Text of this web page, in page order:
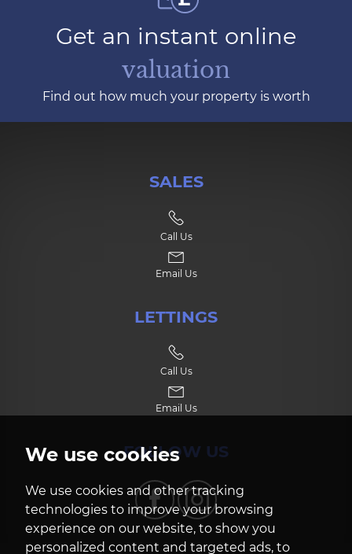
We use cookies
We use cookies and other tracking
technologies to improve your browsing
experience on our website, to show you
personalized content and targeted ads, to
Get an instant online
valuation
Find out how much your property is worth
SALES
Call Us
Email Us
LETTINGS
Call Us
Email Us
FOLLOW US